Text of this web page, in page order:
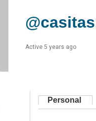
Active 5 years ago
Personal